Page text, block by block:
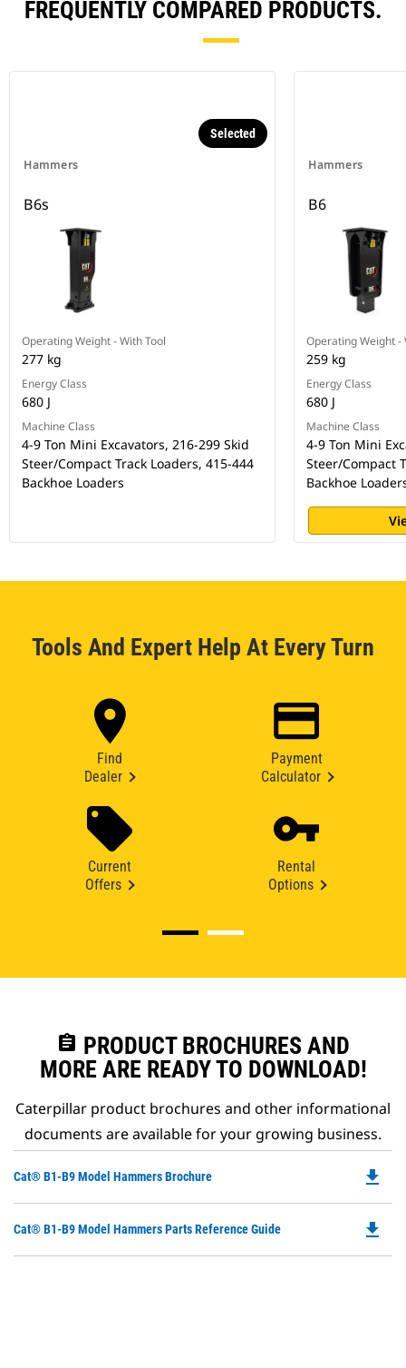
FREQUENTLY COMPARED PRODUCTS.
Hammers
Selected
B6s
Operating Weight - With Tool
277 kg
Energy Class
680 J
Machine Class
4-9 Ton Mini Excavators, 216-299 Skid
Steer/Compact Track Loaders, 415-444
Backhoe Loaders
Hammers
B6
Operating Weight -
259 kg
Energy Class
680 J
Machine Class
4-9 Ton Mini
Steer/Compact
Backhoe
Tools And Expert Help At Every Turn
Find
Dealer
Payment
Calculator
Current
Offers
Rental
Options
assignment PRODUCT BROCHURES AND
MORE ARE READY TO DOWNLOAD!
Caterpillar product brochures and other informational
documents are available for your growing business.
Cat® B1-B9 Model Hammers Brochure
a
file_download
Cat® B1-B9 Model Hammers Parts Reference Guide file_download